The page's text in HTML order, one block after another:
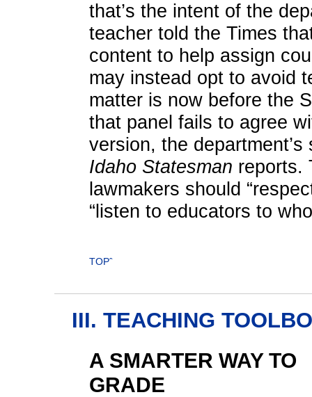
that’s the intent of the
teacher told the Times
content to help assign
may instead opt to avoid
matter is now before the
that panel fails to agree
version, the
Idaho Statesman reports.
lawmakers should
“listen to educators to
TOPˆ
III. TEACHING
A SMARTER WAY TO
GRADE